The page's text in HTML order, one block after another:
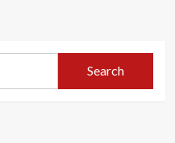
Search